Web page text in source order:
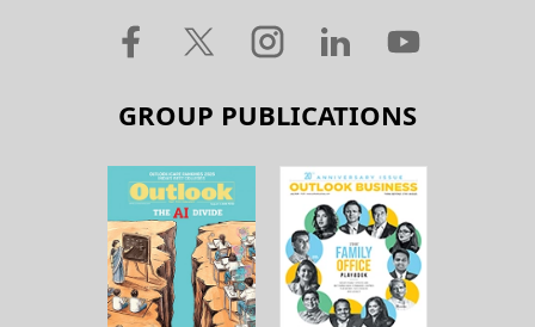
GROUP PUBLICATIONS